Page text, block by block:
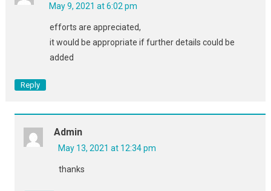
May 9, 2021 at 6:02 pm
efforts are appreciated,
it would be appropriate if further details could be
added
Reply
Admin
May 13, 2021 at 12:34 pm
thanks